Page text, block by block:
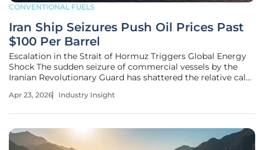
CONVENTIONAL FUELS
Iran Ship Seizures Push Oil Prices Past
$100 Per Barrel
Escalation in the Strait of Hormuz Triggers Global Energy
Shock The sudden seizure of commercial vessels by the
Iranian Revolutionary Guard has shattered the relative calm
into triple-digit territory for the first time in years. This
Apr 23, 2026 Industry Insight